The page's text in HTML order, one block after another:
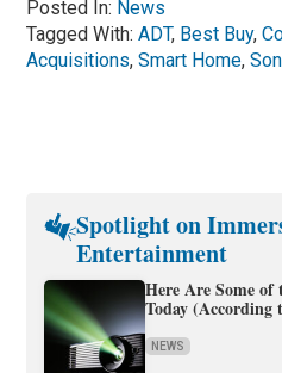
Posted In: News
Tagged With:ADT, Best Buy,
Acquisitions,Smart Home,
Spotlight on
Entertainment
Here Are Some
Today (According
NEWS